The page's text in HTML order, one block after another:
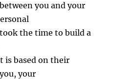
you and your
the time to build a
is based on their
your